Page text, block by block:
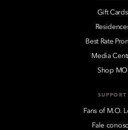
Gift Cards
Best Rate
Media
Shop MO
SUPPORT
Fans of M.O.
Fale